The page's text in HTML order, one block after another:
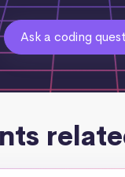
Ask a coding